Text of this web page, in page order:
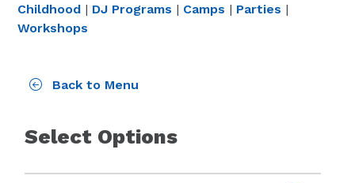
Childhood | DJ Programs | Camps | Parties |
Workshops
Back to Menu
Select Options